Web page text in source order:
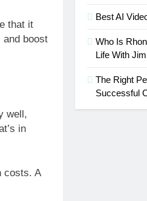
that it
boost
well,
in
costs. A
Best AI
Who Is
Life With
The Right
Successful